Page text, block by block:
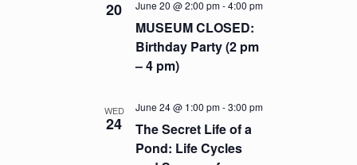
20
MUSEUM CLOSED:
Birthday Party (2 pm
– 4 pm)
June 20 @ 2:00 pm-4:00 pm
WED
24
The Secret Life of a
Pond: Life Cycles
June 24 @ 1:00 pm-3:00 pm